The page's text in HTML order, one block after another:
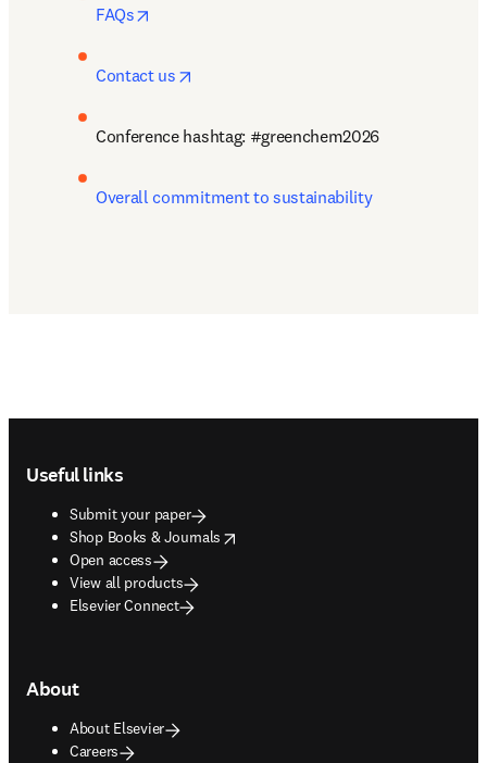
FAQs
Contact us
Conference hashtag: #greenchem2026
Overall commitment to sustainability
Useful links
Submit your paper
Shop Books & Journals
opens in new tab/window
Open access
View all products
Elsevier Connect
About
About Elsevier
Careers